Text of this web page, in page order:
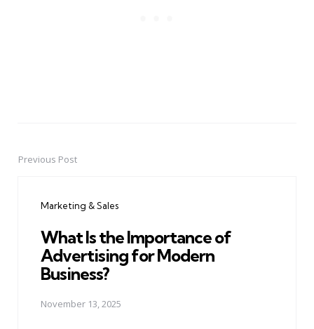
PostPrevious Post
Marketing & Sales
What Is the Importance of
Advertising for Modern
Business?
November 13, 2025